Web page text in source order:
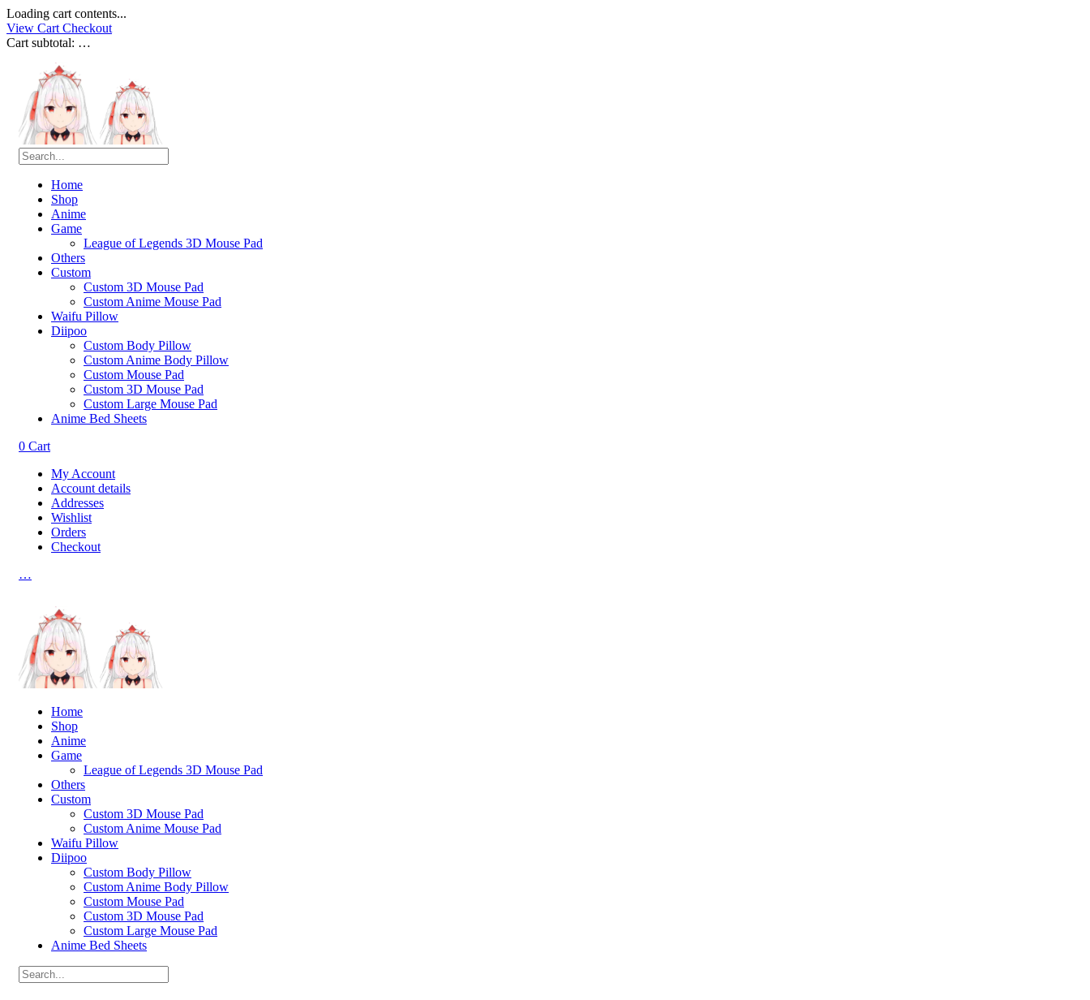
Loading cart contents...
View Cart Checkout
Cart subtotal: …
Home
Shop
Anime
Game
League of Legends 3D Mouse Pad
Others
Custom
Custom 3D Mouse Pad
Custom Anime Mouse Pad
Waifu Pillow
Diipoo
Custom Body Pillow
Custom Anime Body Pillow
Custom Mouse Pad
Custom 3D Mouse Pad
Custom Large Mouse Pad
Anime Bed Sheets
0 Cart
My Account
Account details
Addresses
Wishlist
Orders
Checkout
…
Home
Shop
Anime
Game
League of Legends 3D Mouse Pad
Others
Custom
Custom 3D Mouse Pad
Custom Anime Mouse Pad
Waifu Pillow
Diipoo
Custom Body Pillow
Custom Anime Body Pillow
Custom Mouse Pad
Custom 3D Mouse Pad
Custom Large Mouse Pad
Anime Bed Sheets